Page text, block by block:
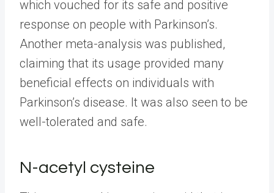
which vouched for its safe and positive
response on people with Parkinson’s.
Another meta-analysis was published,
claiming that its usage provided many
beneficial effects on individuals with
Parkinson’s disease. It was also seen to be
well-tolerated and safe.
N-acetyl cysteine